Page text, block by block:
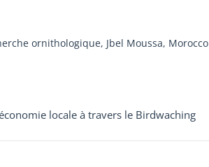
ornithologique, Jbel Moussa, Morocco
locale à travers le Birdwaching